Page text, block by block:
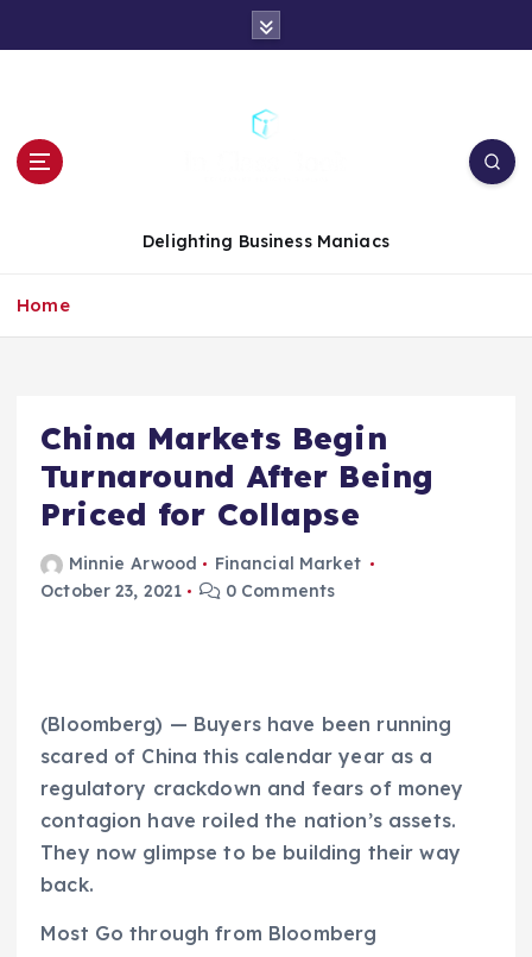
t
Delighting Business Maniacs
Home
China Markets Begin
Turnaround After Being
Priced for Collapse
Minnie Arwood
Financial Market
October 23, 2021
0 Comments
(Bloomberg) — Buyers have been running
scared of China this calendar year as a
regulatory crackdown and fears of money
contagion have roiled the nation’s assets.
They now glimpse to be building their way
back.
Most Go through from Bloomberg